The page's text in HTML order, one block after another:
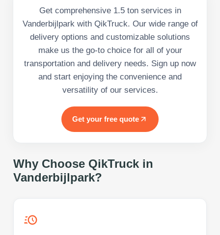
Get comprehensive 1.5 ton services in
Vanderbijlpark with QikTruck. Our wide range of
delivery options and customizable solutions
make us the go-to choice for all of your
transportation and delivery needs. Sign up now
and start enjoying the convenience and
versatility of our services.
Get your free quote
Why Choose QikTruck in
Vanderbijlpark?